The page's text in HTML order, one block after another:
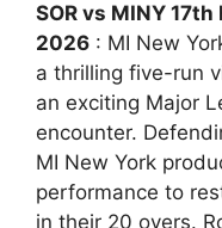
SOR vs MINY
2026 : MI New
a thrilling five-run
an exciting Major
encounter.
MI New York
performance to
in their 20 overs.